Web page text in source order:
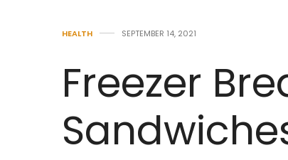
HEALTH SEPTEMBER 14, 2021
Freezer